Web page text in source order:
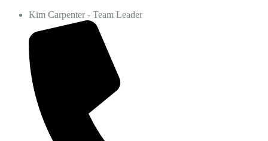
Kim Carpenter - Team Leader